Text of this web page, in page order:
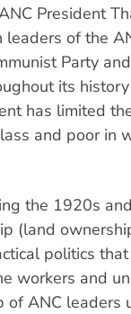
President
of the
Party
its
has limited
and poor in
the 1920s
(land
politics
workers and
of ANC leaders